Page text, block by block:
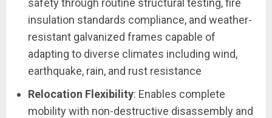
insulation standards compliance, and weather-
resistant galvanized frames capable of
adapting to diverse climates including wind,
earthquake, rain, and rust resistance
Relocation Flexibility: Enables complete
mobility with non-destructive disassembly and